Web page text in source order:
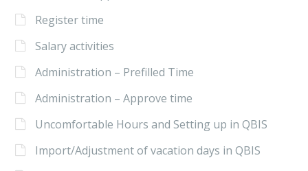
Register time
Salary activities
Administration – Prefilled Time
Administration – Approve time
Uncomfortable Hours and Setting up in QBIS
Import/Adjustment of vacation days in QBIS